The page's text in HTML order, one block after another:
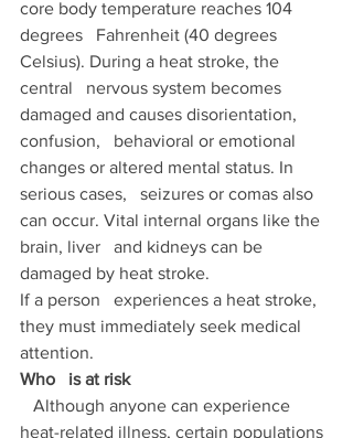
core body temperature reaches 104
degrees   Fahrenheit (40 degrees
Celsius). During a heat stroke, the
central   nervous system becomes
damaged and causes disorientation,
confusion,   behavioral or emotional
changes or altered mental status. In
serious cases,   seizures or comas also
can occur. Vital internal organs like the
brain, liver   and kidneys can be
damaged by heat stroke.
If a person   experiences a heat stroke,
they must immediately seek medical
attention.
Who   is at risk
heat-related illness, certain populations